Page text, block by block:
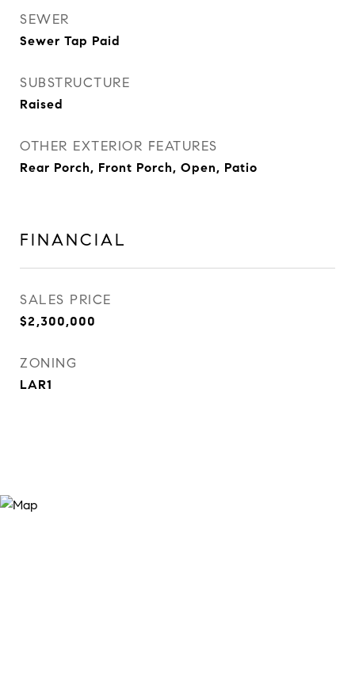
SEWER
Sewer Tap Paid
SUBSTRUCTURE
Raised
OTHER EXTERIOR FEATURES
Rear Porch, Front Porch, Open, Patio
FINANCIAL
SALES PRICE
$2,300,000
ZONING
LAR1